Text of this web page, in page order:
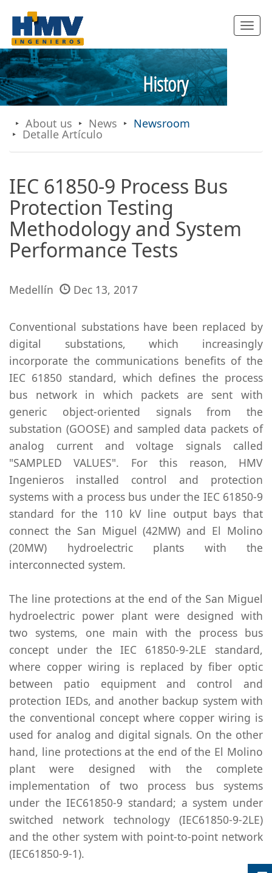
Toggle
History
About us News Newsroom
Detalle Artículo
IEC 61850-9 Process Bus
Protection Testing
Methodology and System
Performance Tests
Medellín Dec 13, 2017
Conventional substations have been replaced by
digital substations, which increasingly
incorporate the communications benefits of the
IEC 61850 standard, which defines the process
bus network in which packets are sent with
generic object-oriented signals from the
substation (GOOSE) and sampled data packets of
analog current and voltage signals called
"SAMPLED VALUES". For this reason, HMV
Ingenieros installed control and protection
systems with a process bus under the IEC 61850-9
standard for the 110 kV line output bays that
connect the San Miguel (42MW) and El Molino
(20MW) hydroelectric plants with the
interconnected system.
The line protections at the end of the San Miguel
hydroelectric power plant were designed with
two systems, one main with the process bus
concept under the IEC 61850-9-2LE standard,
where copper wiring is replaced by fiber optic
between patio equipment and control and
protection IEDs, and another backup system with
the conventional concept where copper wiring is
used for analog and digital signals. On the other
hand, line protections at the end of the El Molino
plant were designed with the complete
implementation of two process bus systems
under the IEC61850-9 standard; a system under
switched network technology (IEC61850-9-2LE)
and the other system with point-to-point network
(IEC61850-9-1).